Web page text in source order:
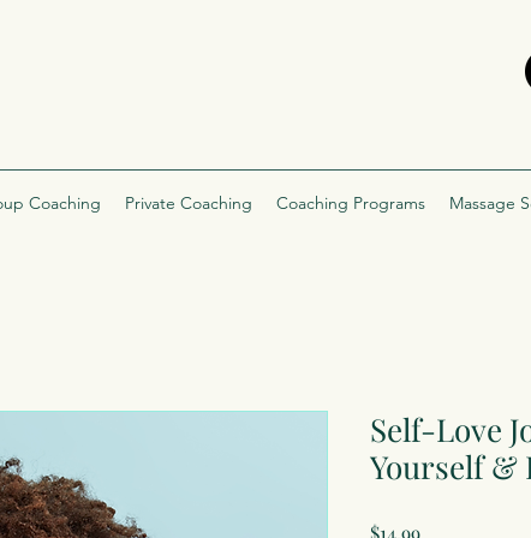
Coaching Private Coaching Coaching Programs Massage
Self-Love
Yourself &
$14.99Price